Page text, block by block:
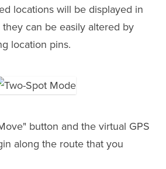
locations will be displayed in
can be easily altered by
location pins.
button and the virtual GPS
along the route that you